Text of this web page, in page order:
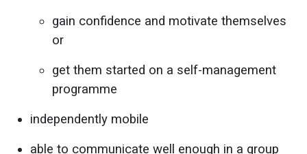
gain confidence and motivate themselves
or
get them started on a self-management
programme
independently mobile
able to communicate well enough in a group